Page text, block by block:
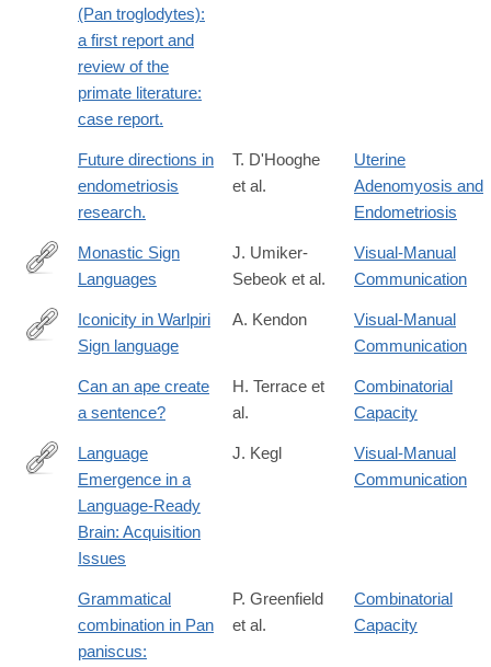
(Pan troglodytes):
a first report and
review of the
primate literature:
case report.
Future directions in
endometriosis
research.
T. D'Hooghe
et al.
Uterine
Adenomyosis and
Endometriosis
https://books.google.com/books?
id=Q3YiWg6Yp6EC
Monastic Sign
Languages
J. Umiker-
Sebeok et al.
Visual-Manual
Communication
https://books.google.com/books?
id=e4lrAAAAIAAJ
Iconicity in Warlpiri
Sign language
A. Kendon
Visual-Manual
Communication
Can an ape create
a sentence?
H. Terrace et
al.
Combinatorial
Capacity
https://books.google.com/books?
id=1CwCKM3YcxQC
Language
Emergence in a
Language-Ready
Brain: Acquisition
Issues
J. Kegl
Visual-Manual
Communication
Grammatical
combination in Pan
paniscus:
P. Greenfield
et al.
Combinatorial
Capacity